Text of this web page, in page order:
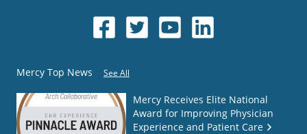
Mercy Top News See All
Mercy Receives Elite National
Award for Improving Physician
Experience and Patient Care